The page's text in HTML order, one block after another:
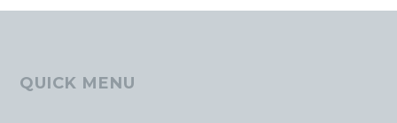
QUICK MENU